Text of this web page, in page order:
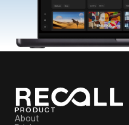
PRODUCT
About